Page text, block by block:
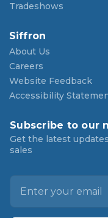
Tradeshows
Siffron
About Us
Careers
Website Feedback
Accessibility
Subscribe to our
Get the latest
sales